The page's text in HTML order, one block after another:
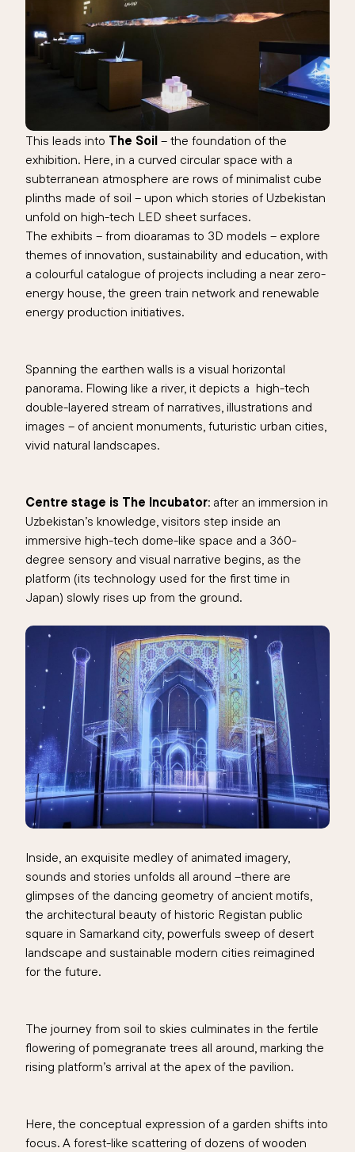
This leads into The Soil – the foundation of the
exhibition. Here, in a curved circular space with a
subterranean atmosphere are rows of minimalist cube
plinths made of soil – upon which stories of Uzbekistan
unfold on high-tech LED sheet surfaces.
The exhibits – from dioaramas to 3D models – explore
themes of innovation, sustainability and education, with
a colourful catalogue of projects including a near zero-
energy house, the green train network and renewable
energy production initiatives.
Spanning the earthen walls is a visual horizontal
panorama. Flowing like a river, it depicts a high-tech
double-layered stream of narratives, illustrations and
images – of ancient monuments, futuristic urban cities,
vivid natural landscapes.
Centre stage is The Incubator: after an immersion in
Uzbekistan’s knowledge, visitors step inside an
immersive high-tech dome-like space and a 360-
degree sensory and visual narrative begins, as the
platform (its technology used for the first time in
Japan) slowly rises up from the ground.
Inside, an exquisite medley of animated imagery,
sounds and stories unfolds all around –there are
glimpses of the dancing geometry of ancient motifs,
the architectural beauty of historic Registan public
square in Samarkand city, powerfuls sweep of desert
landscape and sustainable modern cities reimagined
for the future.
The journey from soil to skies culminates in the fertile
flowering of pomegranate trees all around, marking the
rising platform’s arrival at the apex of the pavilion.
Here, the conceptual expression of a garden shifts into
focus. A forest-like scattering of dozens of wooden